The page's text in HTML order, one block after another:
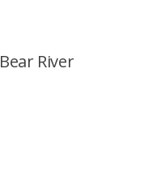
River